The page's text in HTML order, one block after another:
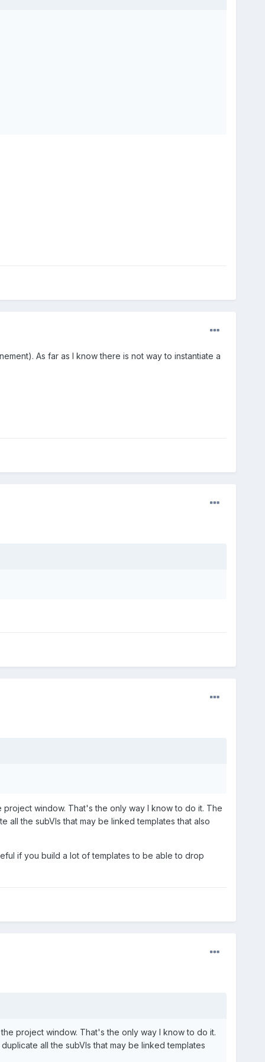
As far as I know there is not way to instantiate a
window. That's the only way I know to do it. The
all the subVIs that may be linked templates that also
if you build a lot of templates to be able to drop
project window. That's the only way I know to do it.
all the subVIs that may be linked templates